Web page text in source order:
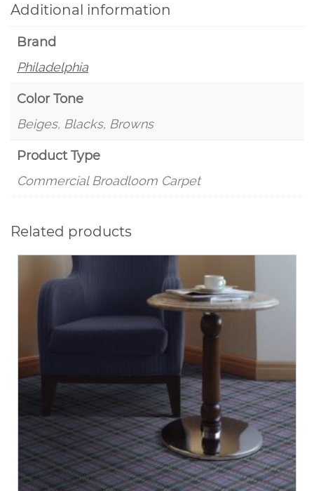
Additional information
Brand
Philadelphia
Color Tone
Beiges, Blacks, Browns
Product Type
Commercial Broadloom Carpet
Related products